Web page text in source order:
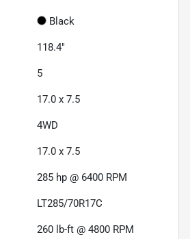
Black
118.4"
5
17.0 x 7.5
4WD
17.0 x 7.5
285 hp @ 6400 RPM
LT285/70R17C
260 lb-ft @ 4800 RPM